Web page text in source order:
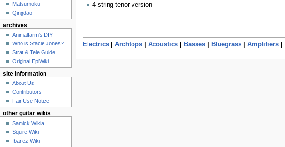
4-string tenor version
Electrics| Archtops| Acoustics| Basses| Bluegrass| Amplifiers|
Matsumoku
Qingdao
archives
Animalfarm's DIY
Who is Stacie Jones?
Strat & Tele Guide
Original EpiWiki
site information
About Us
Contributors
Fair Use Notice
other guitar wikis
Samick Wikia
Squire Wiki
Ibanez Wiki